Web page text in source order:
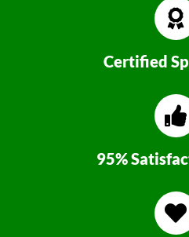
Certified
95%